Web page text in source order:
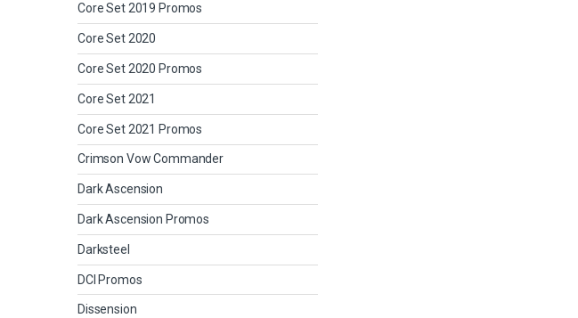
Core Set 2019 Promos
Core Set 2020
Core Set 2020 Promos
Core Set 2021
Core Set 2021 Promos
Crimson Vow Commander
Dark Ascension
Dark Ascension Promos
Darksteel
DCI Promos
Dissension